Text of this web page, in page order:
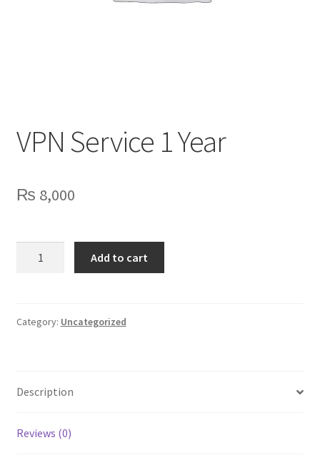
VPN Service 1 Year
₨ 8,000
quantity
Add to cart
Category: Uncategorized
Description
Reviews (0)